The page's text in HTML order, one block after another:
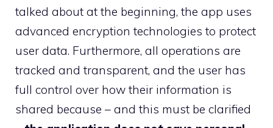
talked about at the beginning, the app uses
advanced encryption technologies to protect
user data. Furthermore, all operations are
tracked and transparent, and the user has
full control over how their information is
shared because – and this must be clarified